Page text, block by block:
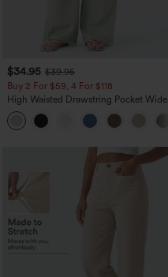
$34.95 $39.95
Buy 2 For $59, 4 For $118
High Waisted Drawstring Pocket Wide
Leg Baggy Casual Linen-Feel Pants